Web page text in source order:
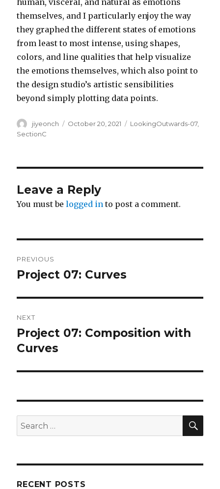
human, visceral, and natural as emotions
themselves, and I particularly enjoy the way
they graphed the different states of emotions
from least to most intense, using shapes,
colors, and line qualities that help visualize
the emotions themselves, which also point to
the design studio’s artistic sensibilities
beyond simply plotting data points.
Author
jiyeonch
Posted
October 20, 2021 Categories
LookingOutwards-07,
SectionC
Leave a Reply
You must belogged in to post a comment.
navigation
PREVIOUS
Previous
Project 07: Curves
NEXT
Next
post:
Project 07: Composition with
Curves
Search
for:
RECENT POSTS